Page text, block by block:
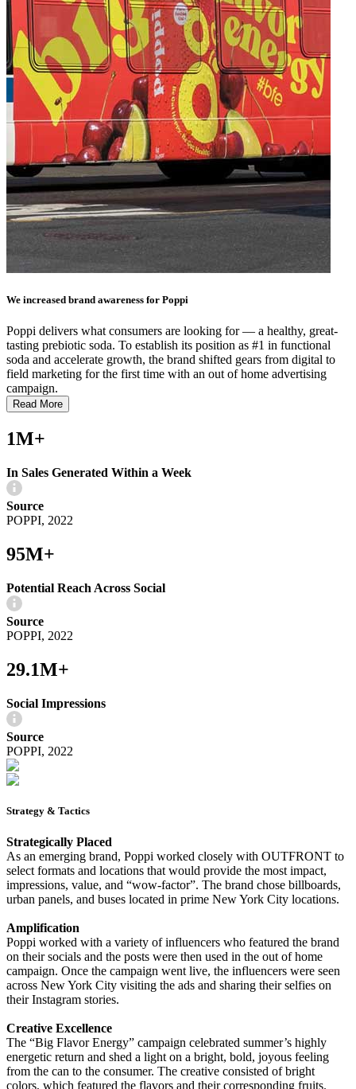
We increased brand awareness for Poppi
Poppi delivers what consumers are looking for — a healthy, great-
tasting prebiotic soda. To establish its position as #1 in functional
soda and accelerate growth, the brand shifted gears from digital to
field marketing for the first time with an out of home advertising
campaign.
Read More
1M+
In Sales Generated Within a Week
Source
POPPI, 2022
95M+
Potential Reach Across Social
Source
POPPI, 2022
29.1M+
Social Impressions
Source
POPPI, 2022
Strategy & Tactics
Strategically Placed
As an emerging brand, Poppi worked closely with OUTFRONT to
select formats and locations that would provide the most impact,
impressions, value, and “wow-factor”. The brand chose billboards,
urban panels, and buses located in prime New York City locations.
Amplification
Poppi worked with a variety of influencers who featured the brand
on their socials and the posts were then used in the out of home
campaign. Once the campaign went live, the influencers were seen
across New York City visiting the ads and sharing their selfies on
their Instagram stories.
Creative Excellence
The “Big Flavor Energy” campaign celebrated summer’s highly
energetic return and shed a light on a bright, bold, joyous feeling
from the can to the consumer. The creative consisted of bright
colors, which featured the flavors and their corresponding fruits.